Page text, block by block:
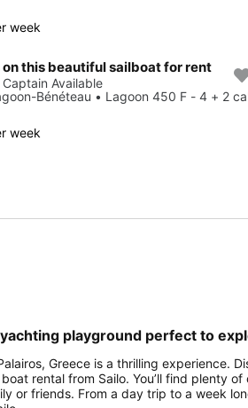
week
on this beautiful sailboat for rent
Available
Bénéteau • Lagoon 450 F - 4 + 2
week
playground perfect to
Greece is a thrilling experience.
rental from Sailo. You’ll find plenty
or friends. From a day trip to a week